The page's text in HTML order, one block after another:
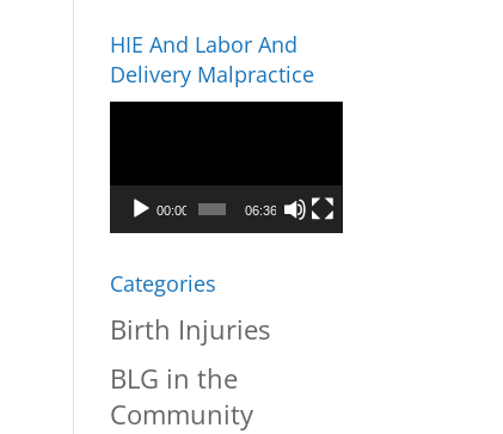
HIE And Labor And
Delivery Malpractice
00:00 06:36
Categories
Birth Injuries
BLG in the
Community